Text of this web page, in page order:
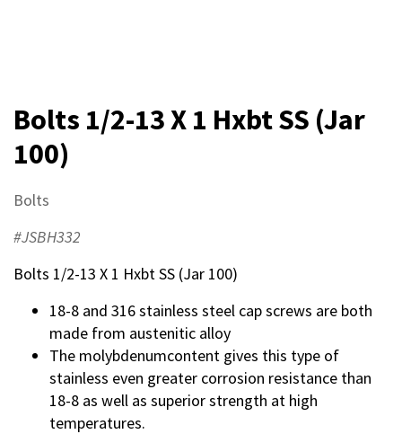
Bolts 1/2-13 X 1 Hxbt SS (Jar
100)
Bolts
#JSBH332
Bolts 1/2-13 X 1 Hxbt SS (Jar 100)
18-8 and 316 stainless steel cap screws are both
made from austenitic alloy
The molybdenumcontent gives this type of
stainless even greater corrosion resistance than
18-8 as well as superior strength at high
temperatures.